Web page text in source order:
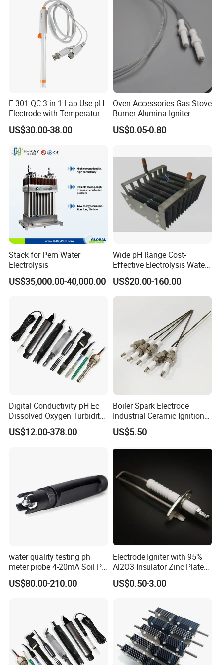
Packing & Shipping
E-301-QC 3-in-1 Lab Use pH
Electrode with Temperature
BNC Connector Analog
Output
US$30.00-38.00
Oven Accessories Gas Stove
Burner Alumina Igniter
Ceramic Ignition Electrode
with Cable
US$0.05-0.80
Stack for Pem Water
Electrolysis
US$35,000.00-40,000.00
Wide pH Range Cost-
Effective Electrolysis Water
Coated Water Treatment
Titanium Mesh Anode for
Power Plant
US$20.00-160.00
Digital Conductivity pH Ec
Dissolved Oxygen Turbidity
Chlorine Water Electrode
Sensor Probe
US$12.00-378.00
Boiler Spark Electrode
Industrial Ceramic Ignition
Rod Induction Needle
US$5.50
water quality testing ph
meter probe 4-20mA Soil PH
Probe Sensor
CS1700/1701C
US$80.00-210.00
Electrode Igniter with 95%
Al2O3 Insulator Zinc Plated
Mounted Steel Plate
US$0.50-3.00